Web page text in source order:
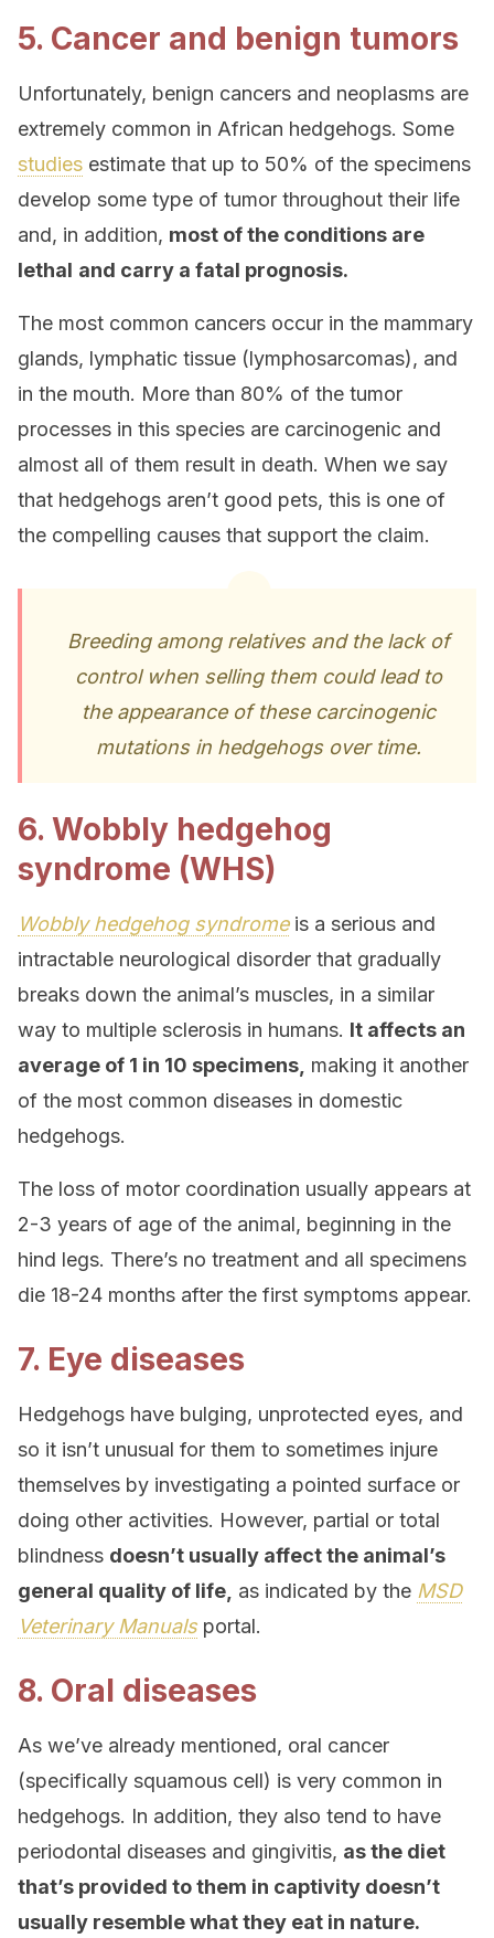
5. Cancer and benign tumors
Unfortunately, benign cancers and neoplasms are
extremely common in African hedgehogs. Some
studies estimate that up to 50% of the specimens
develop some type of tumor throughout their life
and, in addition, most of the conditions are
lethal and carry a fatal prognosis.
The most common cancers occur in the mammary
glands, lymphatic tissue (lymphosarcomas), and
in the mouth. More than 80% of the tumor
processes in this species are carcinogenic and
almost all of them result in death. When we say
that hedgehogs aren’t good pets, this is one of
the compelling causes that support the claim.
Breeding among relatives and the lack of
control when selling them could lead to
the appearance of these carcinogenic
mutations in hedgehogs over time.
6. Wobbly hedgehog
syndrome (WHS)
Wobbly hedgehog syndromeis a serious and
intractable neurological disorder that gradually
breaks down the animal’s muscles, in a similar
way to multiple sclerosis in humans. It affects an
average of 1 in 10 specimens, making it another
of the most common diseases in domestic
hedgehogs.
The loss of motor coordination usually appears at
2-3 years of age of the animal, beginning in the
hind legs. There’s no treatment and all specimens
die 18-24 months after the first symptoms appear.
7. Eye diseases
Hedgehogs have bulging, unprotected eyes, and
so it isn’t unusual for them to sometimes injure
themselves by investigating a pointed surface or
doing other activities. However, partial or total
blindness doesn’t usually affect the animal’s
general quality of life, as indicated by the MSD
Veterinary Manuals portal.
8. Oral diseases
As we’ve already mentioned, oral cancer
(specifically squamous cell) is very common in
hedgehogs. In addition, they also tend to have
periodontal diseases and gingivitis, as the diet
that’s provided to them in captivity doesn’t
usually resemble what they eat in nature.